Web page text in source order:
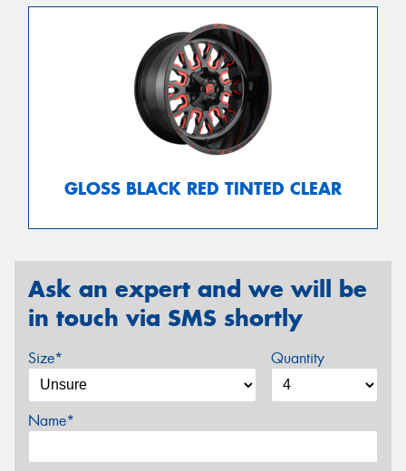
GLOSS BLACK RED TINTED CLEAR
Ask an expert and we will be
in touch via SMS shortly
Size* Quantity
Name*